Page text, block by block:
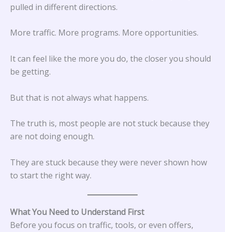
pulled in different directions.
More traffic. More programs. More opportunities.
It can feel like the more you do, the closer you should
be getting.
But that is not always what happens.
The truth is, most people are not stuck because they
are not doing enough.
They are stuck because they were never shown how
to start the right way.
What You Need to Understand First
Before you focus on traffic, tools, or even offers,